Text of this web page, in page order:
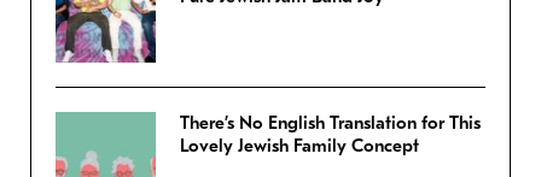
There’s No English Translation for This
Lovely Jewish Family Concept